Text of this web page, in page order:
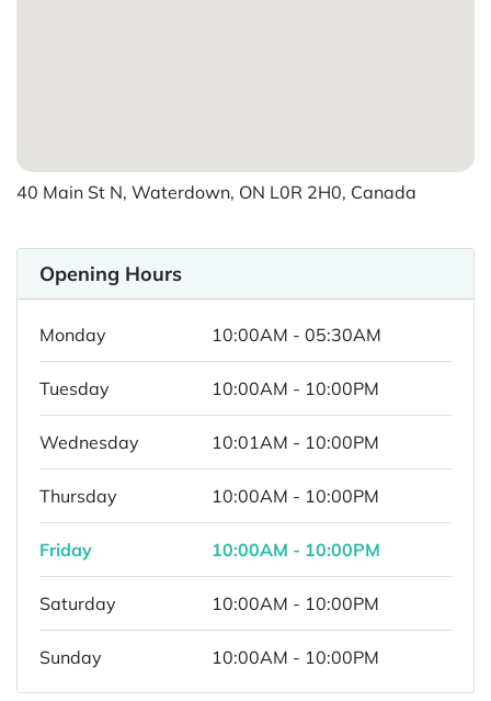
40 Main St N, Waterdown, ON L0R 2H0, Canada
Opening Hours
Monday 10:00AM - 05:30AM
Tuesday 10:00AM - 10:00PM
Wednesday 10:01AM - 10:00PM
Thursday 10:00AM - 10:00PM
Friday 10:00AM - 10:00PM
Saturday 10:00AM - 10:00PM
Sunday 10:00AM - 10:00PM